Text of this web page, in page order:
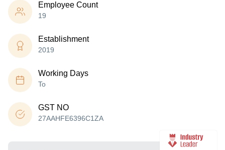
Employee Count
19
Establishment
2019
Working Days
To
GST NO
27AAHFE6396C1ZA